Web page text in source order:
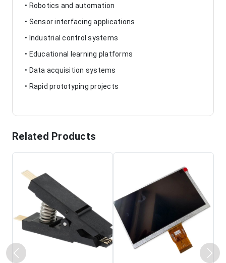
• Robotics and automation
• Sensor interfacing applications
• Industrial control systems
• Educational learning platforms
• Data acquisition systems
• Rapid prototyping projects
Related Products